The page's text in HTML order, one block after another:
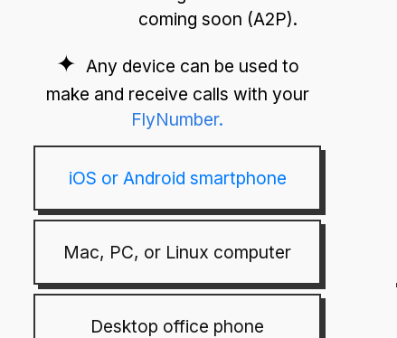
coming soon (A2P).
Any device can be used to
make and receive calls with your
FlyNumber.
iOS or Android smartphone
Mac, PC, or Linux computer
Desktop office phone